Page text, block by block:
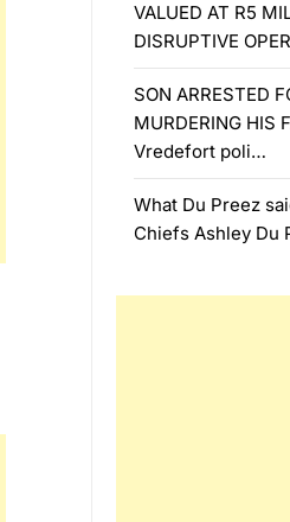
VALUED AT R5
DISRUPTIVE
SON ARRESTED
MURDERING HIS
Vredefort poli…
What Du Preez
Chiefs Ashley Du